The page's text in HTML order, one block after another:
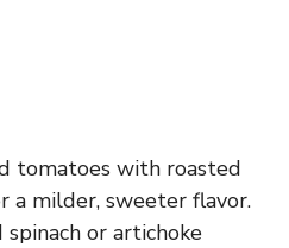
tomatoes with roasted
a milder, sweeter flavor.
spinach or artichoke